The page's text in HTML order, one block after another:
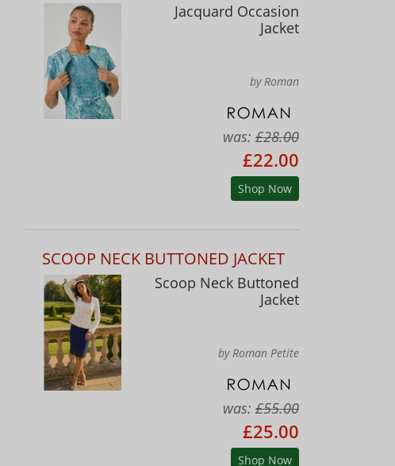
Jacquard Occasion
Jacket
by Roman
was: £28.00
£22.00
Shop Now
SCOOP NECK BUTTONED JACKET
Scoop Neck Buttoned
Jacket
by Roman Petite
was: £55.00
£25.00
Shop Now